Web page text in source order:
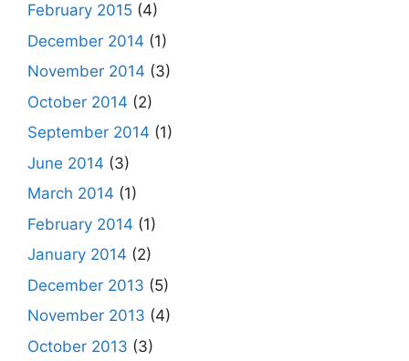
February 2015 (4)
December 2014 (1)
November 2014 (3)
October 2014 (2)
September 2014 (1)
June 2014 (3)
March 2014 (1)
February 2014 (1)
January 2014 (2)
December 2013 (5)
November 2013 (4)
October 2013 (3)